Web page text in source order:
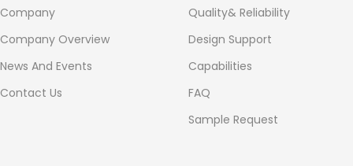
Company
Company Overview
News And Events
Contact Us
Quality& Reliability
Design Support
Capabilities
FAQ
Sample Request